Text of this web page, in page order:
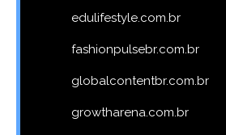
edulifestyle.com.br
fashionpulsebr.com.br
globalcontentbr.com.br
growtharena.com.br